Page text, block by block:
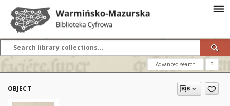
Advanced search ?
OBJECT